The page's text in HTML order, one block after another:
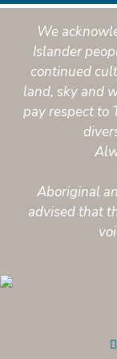
We
Islander
continued
land, sky and
pay respect to
Aboriginal
advised that